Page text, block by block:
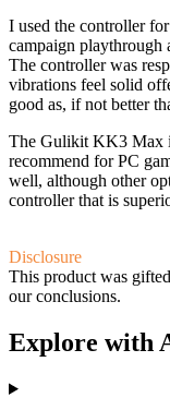
I used the controller
campaign playthrough
The controller was
vibrations feel solid
good as, if not better
The Gulikit KK3 Max
recommend for PC
well, although other
controller that is
Disclosure
This product was
our conclusions.
Explore with